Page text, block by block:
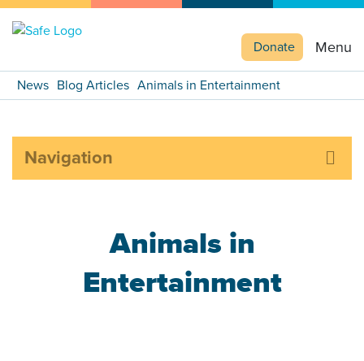
Menu
Donate
News Blog Articles Animals in Entertainment
Navigation
Animals in
Entertainment